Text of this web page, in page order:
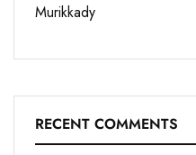
Murikkady
RECENT COMMENTS